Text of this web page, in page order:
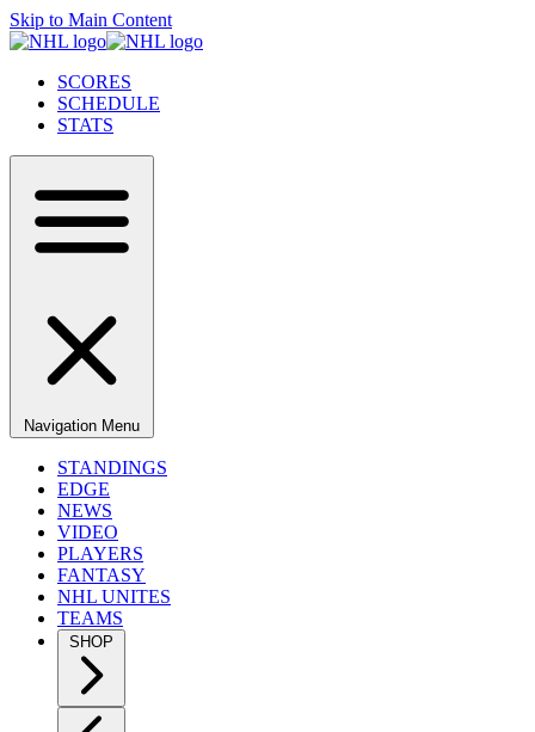
Skip to Main Content
SCORES
SCHEDULE
STATS
Navigation Menu
STANDINGS
EDGE
NEWS
VIDEO
PLAYERS
FANTASY
NHL UNITES
TEAMS
SHOP